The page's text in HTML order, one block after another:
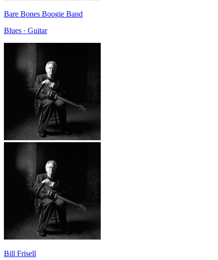
Bare Bones Boogie Band
Blues · Guitar
Bill Frisell